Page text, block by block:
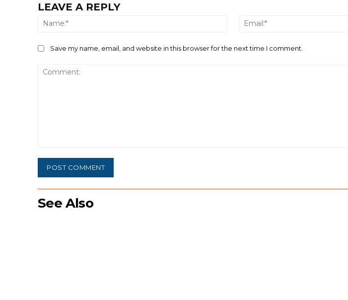
LEAVE A REPLY
Name:*
Save my name, email, and website in this browser for the next time I comment.
See Also